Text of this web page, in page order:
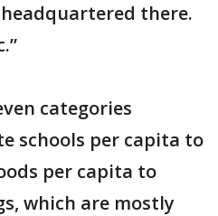
there.
categories
schools per capita to
per capita to
which are mostly